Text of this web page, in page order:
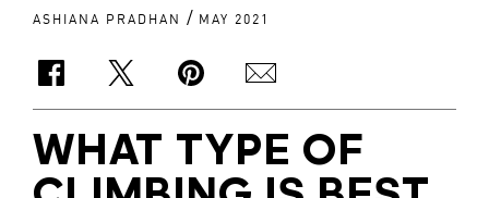
ASHIANA PRADHAN / MAY 2021
WHAT TYPE OF